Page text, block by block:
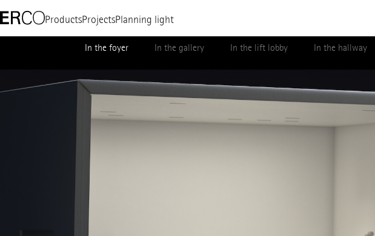
ProductsProjectsPlanning light
In the foyer In the gallery In the lift lobby In the hallway